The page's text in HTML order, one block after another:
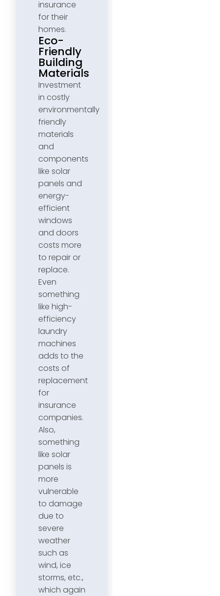
insurance
for their
homes.
Eco-
Friendly
Building
Materials
Investment
in costly
environmentally
friendly
materials
and
components
like solar
panels and
energy-
efficient
windows
and doors
costs more
to repair or
replace.
Even
something
like high-
efficiency
laundry
machines
adds to the
costs of
replacement
for
insurance
companies.
Also,
something
like solar
panels is
more
vulnerable
to damage
due to
severe
weather
such as
wind, ice
storms, etc.,
which again